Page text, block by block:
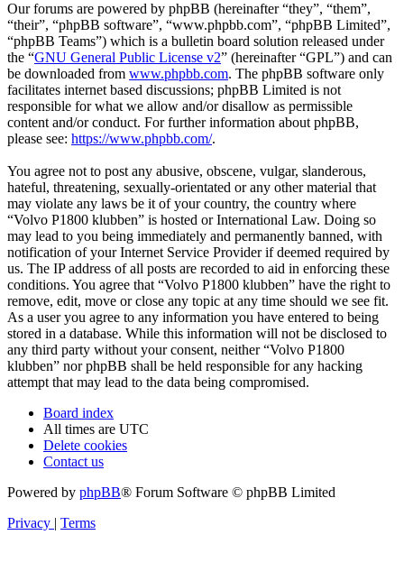
Our forums are powered by phpBB (hereinafter “they”, “them”,
“their”, “phpBB software”, “www.phpbb.com”, “phpBB Limited”,
“phpBB Teams”) which is a bulletin board solution released under
the “GNU General Public License v2” (hereinafter “GPL”) and can
be downloaded from www.phpbb.com. The phpBB software only
facilitates internet based discussions; phpBB Limited is not
responsible for what we allow and/or disallow as permissible
content and/or conduct. For further information about phpBB,
please see: https://www.phpbb.com/.
You agree not to post any abusive, obscene, vulgar, slanderous,
hateful, threatening, sexually-orientated or any other material that
may violate any laws be it of your country, the country where
“Volvo P1800 klubben” is hosted or International Law. Doing so
may lead to you being immediately and permanently banned, with
notification of your Internet Service Provider if deemed required by
us. The IP address of all posts are recorded to aid in enforcing these
conditions. You agree that “Volvo P1800 klubben” have the right to
remove, edit, move or close any topic at any time should we see fit.
As a user you agree to any information you have entered to being
stored in a database. While this information will not be disclosed to
any third party without your consent, neither “Volvo P1800
klubben” nor phpBB shall be held responsible for any hacking
attempt that may lead to the data being compromised.
Board index
All times are UTC
Delete cookies
Contact us
Powered by phpBB® Forum Software © phpBB Limited
Privacy | Terms